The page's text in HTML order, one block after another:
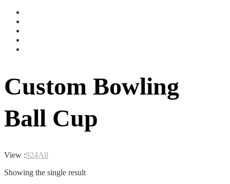
Custom Bowling
Ball Cup
View :924All
Showing the single result